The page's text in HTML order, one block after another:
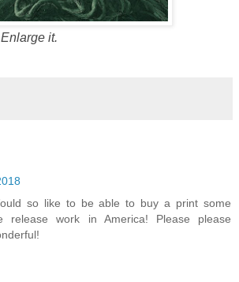
it.
so like to be able to buy a print some
release work in America! Please please